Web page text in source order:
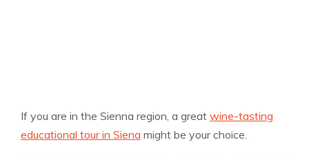
If you are in the Sienna region, a great wine-tasting
educational tour in Siena might be your choice.